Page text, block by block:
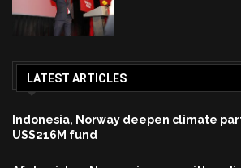
LATEST ARTICLES
Indonesia, Norway deepen climate
US$216M fund